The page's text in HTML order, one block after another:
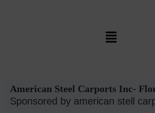
American Steel Carports Inc-
Sponsored by american stell